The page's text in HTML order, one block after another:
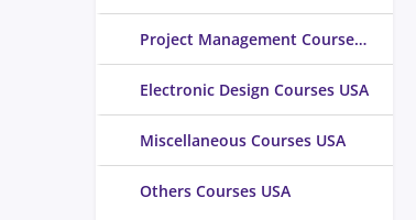
Project Management Courses USA
Electronic Design Courses USA
Miscellaneous Courses USA
Others Courses USA